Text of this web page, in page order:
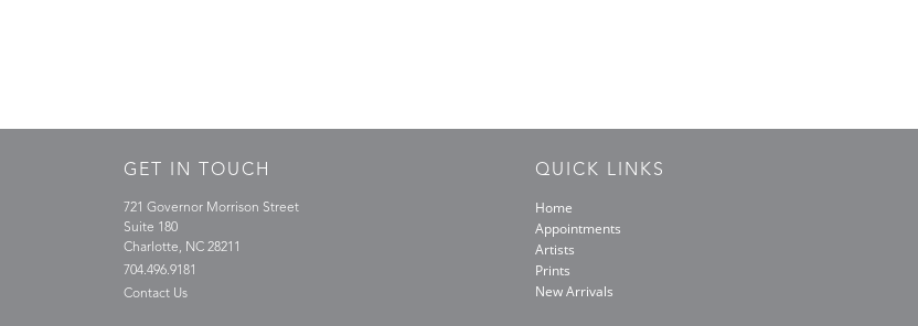
GET IN TOUCH QUICK LINKS
721 Governor Morrison Street
Suite 180
Charlotte, NC 28211
704.496.9181
Contact Us
Home
Appointments
Artists
Prints
New Arrivals